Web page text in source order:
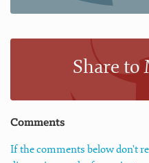
Share to
Comments
If the comments below don't